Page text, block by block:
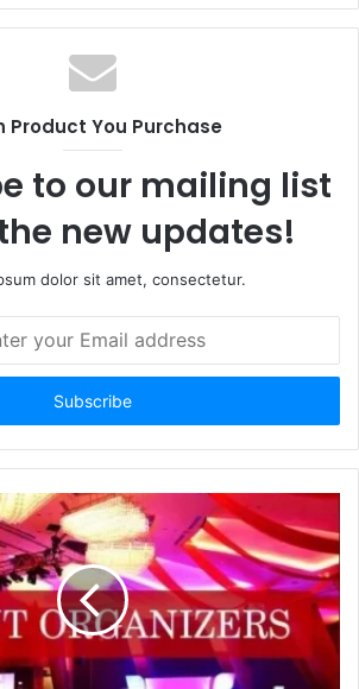
Product You Purchase
to our mailing list
new updates!
dolor sit amet, consectetur.